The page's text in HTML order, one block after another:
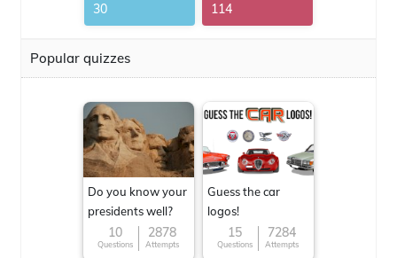
30 114
Popular quizzes
Do you know your
presidents well?
10
Questions
2878
Attempts
Guess the car
logos!
15
Questions
7284
Attempts